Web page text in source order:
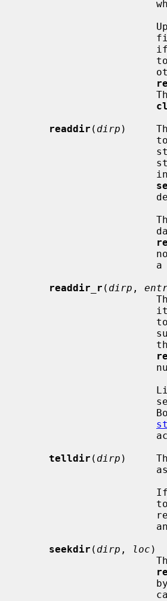
readdir ( dirp )
readdir_r ( dirp ,
telldir ( dirp )
seekdir ( dirp , loc )